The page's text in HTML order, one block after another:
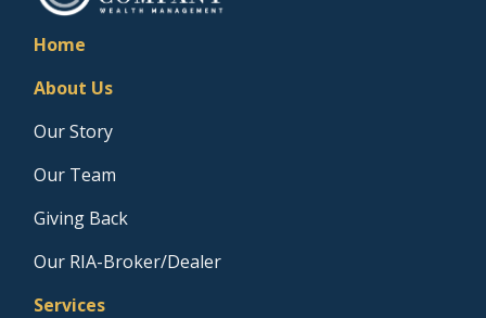
Home
About Us
Our Story
Our Team
Giving Back
Our RIA-Broker/Dealer
Services